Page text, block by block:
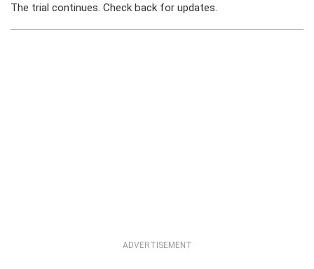
The trial continues. Check back for updates.
ADVERTISEMENT